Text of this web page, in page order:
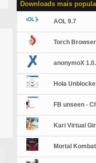
Downloads mais
AOL 9.7
Torch Browser
anonymoX
Hola
FB unseen -
Kari Virtual
Mortal